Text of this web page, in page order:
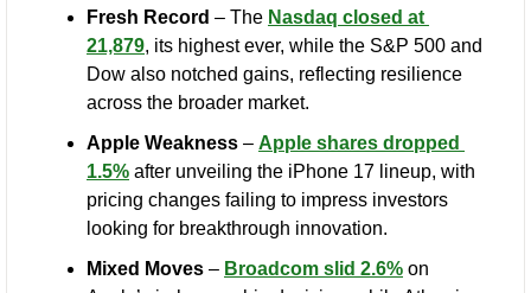
Fresh Record – The Nasdaq closed at
21,879, its highest ever, while the S&P 500 and
Dow also notched gains, reflecting resilience
across the broader market.
Apple Weakness – Apple shares dropped
1.5% after unveiling the iPhone 17 lineup, with
pricing changes failing to impress investors
looking for breakthrough innovation.
Mixed Moves – Broadcom slid 2.6% on